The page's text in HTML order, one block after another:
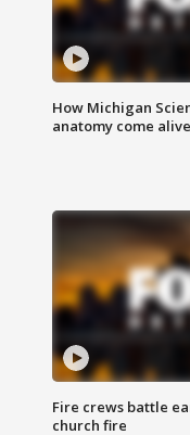
How Michigan
anatomy come
Fire crews battle
church fire